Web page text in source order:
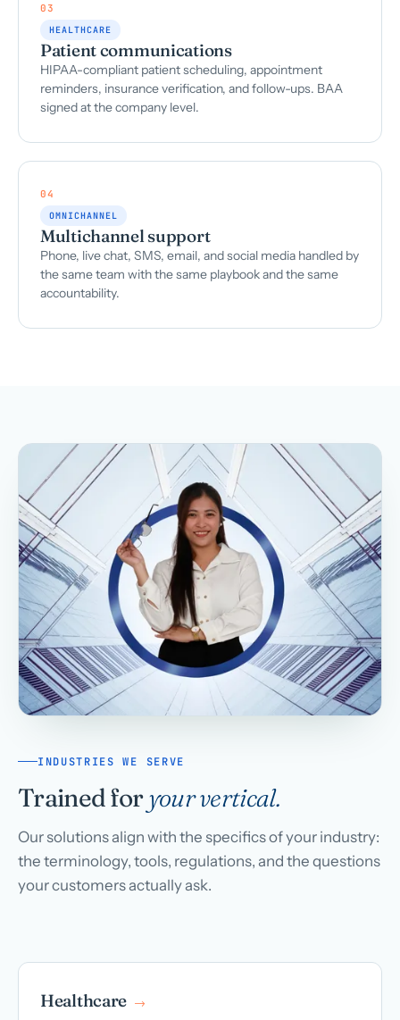
03
HEALTHCARE
Patient communications
HIPAA-compliant patient scheduling, appointment
reminders, insurance verification, and follow-ups. BAA
signed at the company level.
04
OMNICHANNEL
Multichannel support
Phone, live chat, SMS, email, and social media handled by
the same team with the same playbook and the same
accountability.
INDUSTRIES WE SERVE
Trained foryour vertical.
Our solutions align with the specifics of your industry:
the terminology, tools, regulations, and the questions
your customers actually ask.
Healthcare →